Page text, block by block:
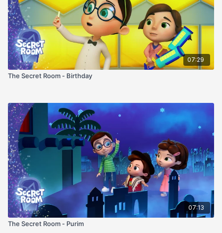
07:29
The Secret Room - Birthday
07:13
The Secret Room - Purim